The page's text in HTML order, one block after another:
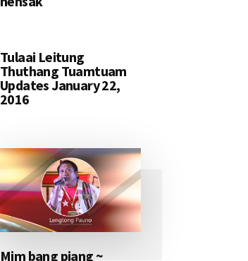
Tulaai Leitung
Thuthang Tuamtuam
Updates January 22,
2016
Mim bang piang ~